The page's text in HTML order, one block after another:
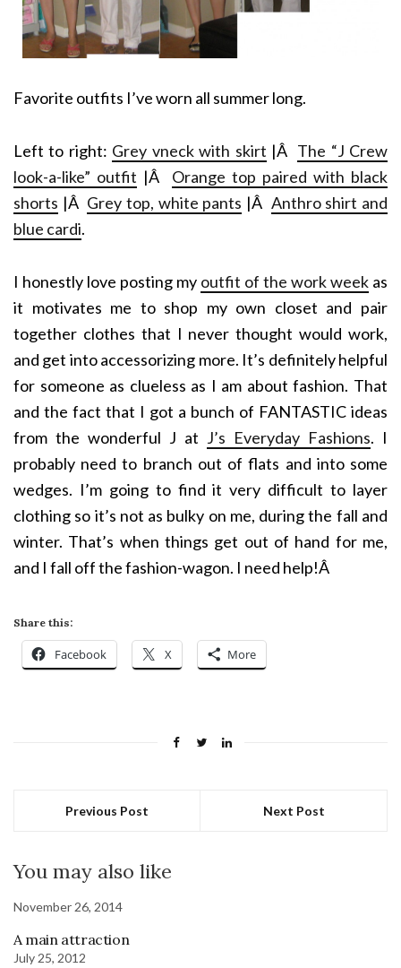
Favorite outfits I’ve worn all summer long.
Left to right: Grey vneck with skirt |Â The “J Crew
look-a-like” outfit |Â Orange top paired with black
shorts |Â Grey top, white pants |Â Anthro shirt and
blue cardi.
I honestly love posting my outfit of the work week as
it motivates me to shop my own closet and pair
together clothes that I never thought would work,
and get into accessorizing more. It’s definitely helpful
for someone as clueless as I am about fashion. That
and the fact that I got a bunch of FANTASTIC ideas
from the wonderful J at J’s Everyday Fashions. I
probably need to branch out of flats and into some
wedges. I’m going to find it very difficult to layer
clothing so it’s not as bulky on me, during the fall and
winter. That’s when things get out of hand for me,
and I fall off the fashion-wagon. I need help!Â
Share this:
Facebook X More
Previous Post Next Post
You may also like
November 26, 2014
A main attraction
July 25, 2012